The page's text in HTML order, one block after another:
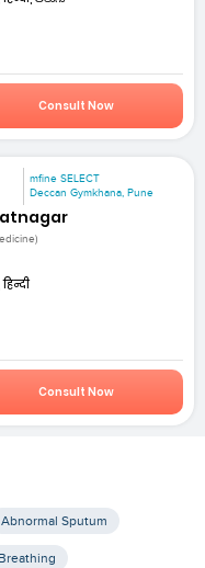
Consult Now
mfine SELECT
Deccan Gymkhana, Pune
Consult Now
Abnormal Sputum